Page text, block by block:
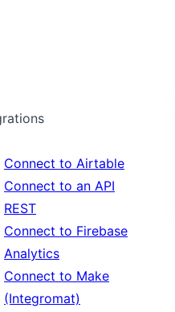
Connect to Airtable
Connect to an API
REST
Connect to Firebase
Analytics
Connect to Make
(Integromat)